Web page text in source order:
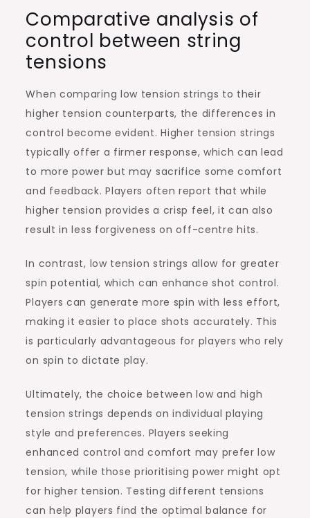
Comparative analysis of
control between string
tensions
When comparing low tension strings to their
higher tension counterparts, the differences in
control become evident. Higher tension strings
typically offer a firmer response, which can lead
to more power but may sacrifice some comfort
and feedback. Players often report that while
higher tension provides a crisp feel, it can also
result in less forgiveness on off-centre hits.
In contrast, low tension strings allow for greater
spin potential, which can enhance shot control.
Players can generate more spin with less effort,
making it easier to place shots accurately. This
is particularly advantageous for players who rely
on spin to dictate play.
Ultimately, the choice between low and high
tension strings depends on individual playing
style and preferences. Players seeking
enhanced control and comfort may prefer low
tension, while those prioritising power might opt
for higher tension. Testing different tensions
can help players find the optimal balance for